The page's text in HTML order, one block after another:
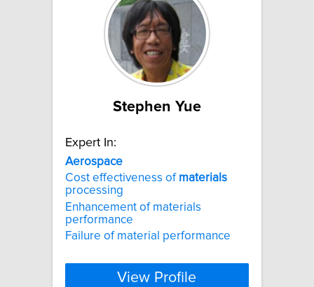
Stephen Yue
Expert In:
Aerospace
Cost effectiveness of materials
processing
Enhancement of materials
performance
Failure of material performance
View Profile